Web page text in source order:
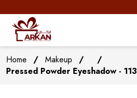
Home / Makeup /
/
Pressed Powder Eyeshadow - 113